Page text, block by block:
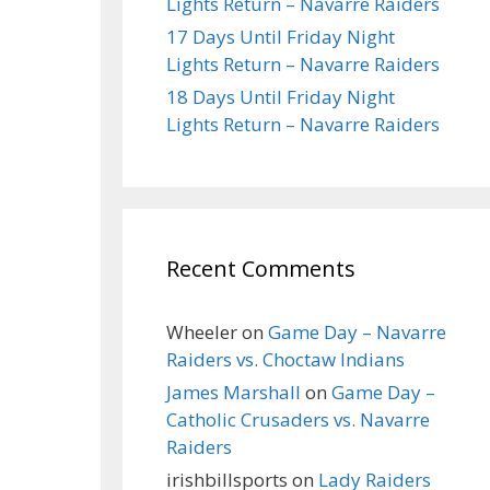
17 Days Until Friday Night
Lights Return – Navarre Raiders
18 Days Until Friday Night
Lights Return – Navarre Raiders
Recent Comments
Wheeleron Game Day – Navarre
Raiders vs. Choctaw Indians
James Marshall on Game Day –
Catholic Crusaders vs. Navarre
Raiders
irishbillsports on Lady Raiders